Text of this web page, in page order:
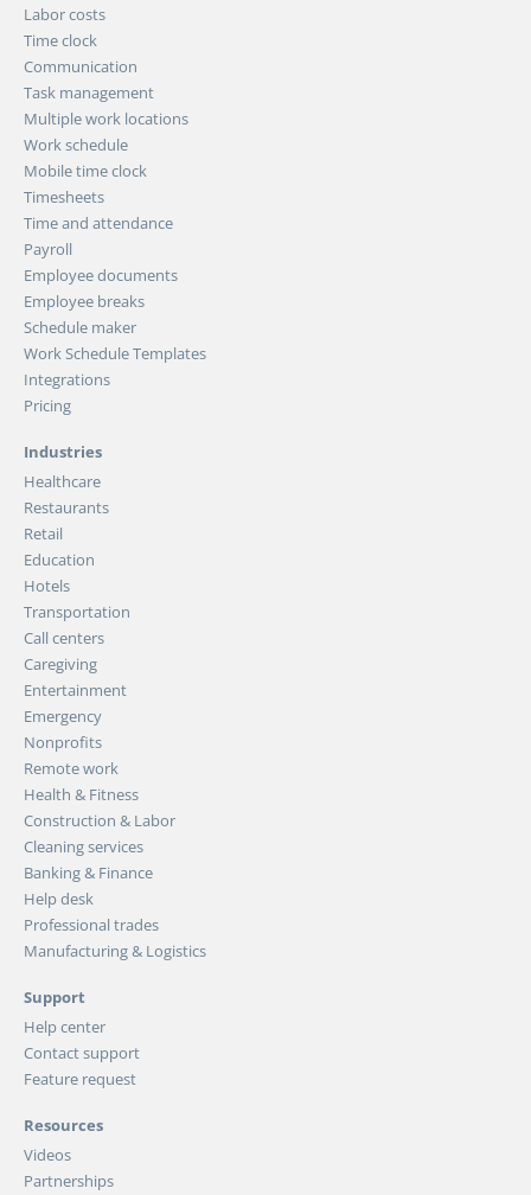
Labor costs
Time clock
Communication
Task management
Multiple work locations
Work schedule
Mobile time clock
Timesheets
Time and attendance
Payroll
Employee documents
Employee breaks
Schedule maker
Work Schedule Templates
Integrations
Pricing
Industries
Healthcare
Restaurants
Retail
Education
Hotels
Transportation
Call centers
Caregiving
Entertainment
Emergency
Nonprofits
Remote work
Health & Fitness
Construction & Labor
Cleaning services
Banking & Finance
Help desk
Professional trades
Manufacturing & Logistics
Support
Help center
Contact support
Feature request
Resources
Videos
Partnerships